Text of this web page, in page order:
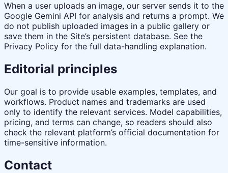
When a user uploads an image, our server sends it to the
Google Gemini API for analysis and returns a prompt. We
do not publish uploaded images in a public gallery or
save them in the Site’s persistent database. See the
Privacy Policy for the full data-handling explanation.
Editorial principles
Our goal is to provide usable examples, templates, and
workflows. Product names and trademarks are used
only to identify the relevant services. Model capabilities,
pricing, and terms can change, so readers should also
check the relevant platform’s official documentation for
time-sensitive information.
Contact